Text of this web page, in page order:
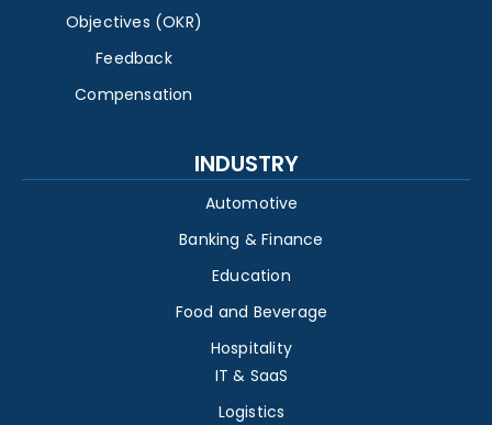
Objectives (OKR)
Feedback
Compensation
INDUSTRY
Automotive
Banking & Finance
Education
Food and Beverage
Hospitality
IT & SaaS
Logistics